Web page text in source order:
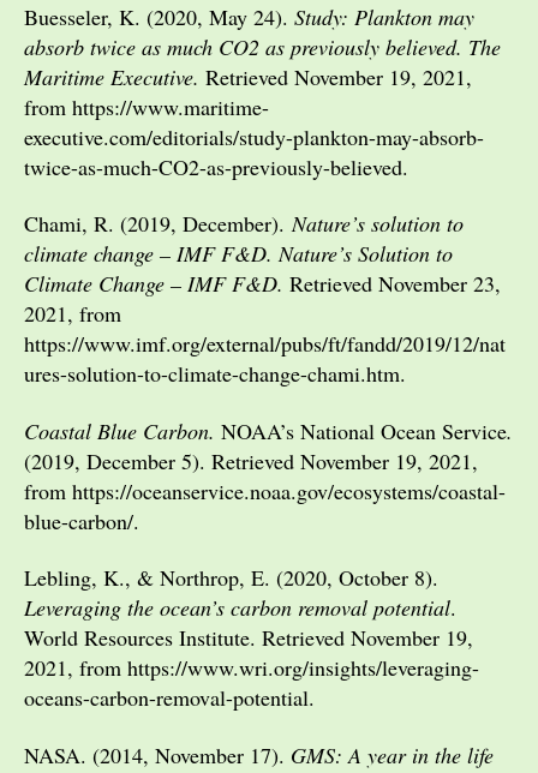
Buesseler, K. (2020, May 24). Study: Plankton may
absorb twice as much CO2 as previously believed. The
Maritime Executive. Retrieved November 19, 2021,
from https://www.maritime-
executive.com/editorials/study-plankton-may-absorb-
twice-as-much-CO2-as-previously-believed.
Chami, R. (2019, December). Nature’s solution to
climate change – IMF F&D. Nature’s Solution to
Climate Change – IMF F&D. Retrieved November 23,
2021, from
https://www.imf.org/external/pubs/ft/fandd/2019/12/nat
ures-solution-to-climate-change-chami.htm.
Coastal Blue Carbon. NOAA’s National Ocean Service.
(2019, December 5). Retrieved November 19, 2021,
from https://oceanservice.noaa.gov/ecosystems/coastal-
blue-carbon/.
Lebling, K., & Northrop, E. (2020, October 8).
Leveraging the ocean’s carbon removal potential.
World Resources Institute. Retrieved November 19,
2021, from https://www.wri.org/insights/leveraging-
oceans-carbon-removal-potential.
NASA. (2014, November 17). GMS: A year in the life